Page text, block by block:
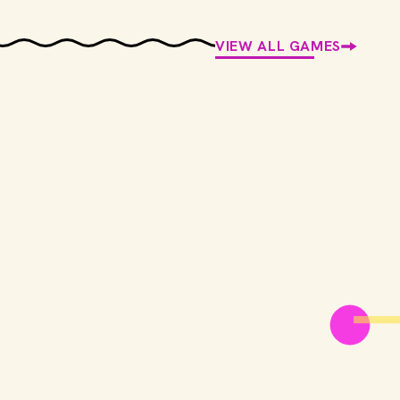
VIEW ALL GAMES